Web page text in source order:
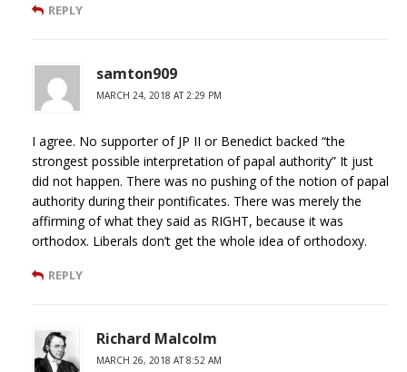
REPLY
samton909
MARCH 24, 2018 AT 2:29 PM
I agree. No supporter of JP II or Benedict backed “the
strongest possible interpretation of papal authority” It just
did not happen. There was no pushing of the notion of papal
authority during their pontificates. There was merely the
affirming of what they said as RIGHT, because it was
orthodox. Liberals don’t get the whole idea of orthodoxy.
REPLY
Richard Malcolm
MARCH 26, 2018 AT 8:52 AM